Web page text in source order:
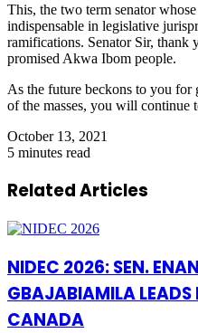
This, the two term senator
indispensable in legislative
ramifications. Senator Sir,
promised Akwa Ibom people.
As the future beckons to you for
of the masses, you will continue
October 13, 2021
5 minutes read
Related Articles
NIDEC 2026: SEN.
GBAJABIAMILA LEADS
CANADA